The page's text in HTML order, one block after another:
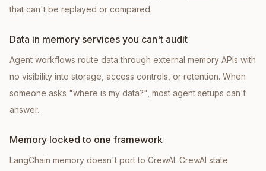
that can't be replayed or compared.
Data in memory services you can't audit
Agent workflows route data through external memory APIs with
no visibility into storage, access controls, or retention. When
someone asks "where is my data?", most agent setups can't
answer.
Memory locked to one framework
LangChain memory doesn't port to CrewAI. CrewAI state